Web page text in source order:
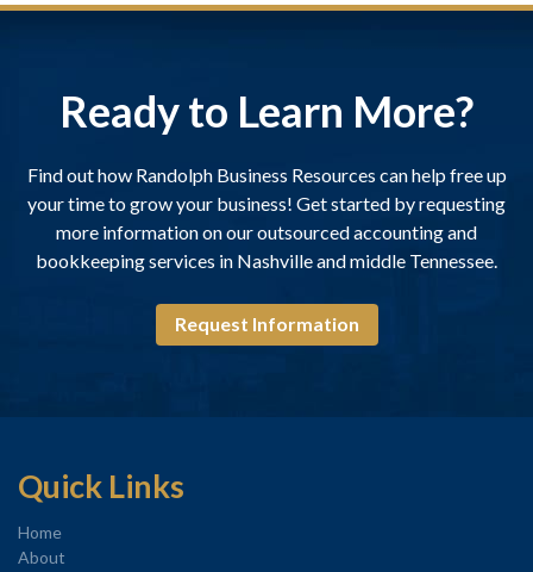
Ready to Learn More?
Find out how Randolph Business Resources can help free up
your time to grow your business! Get started by requesting
more information on our outsourced accounting and
bookkeeping services in Nashville and middle Tennessee.
Request Information
Quick Links
Home
About